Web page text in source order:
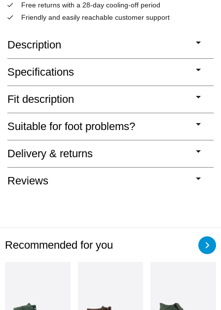
Free returns with a 28-day cooling-off period
Friendly and easily reachable customer support
Description
Specifications
Fit description
Suitable for foot problems?
Delivery & returns
Reviews
Recommended for you